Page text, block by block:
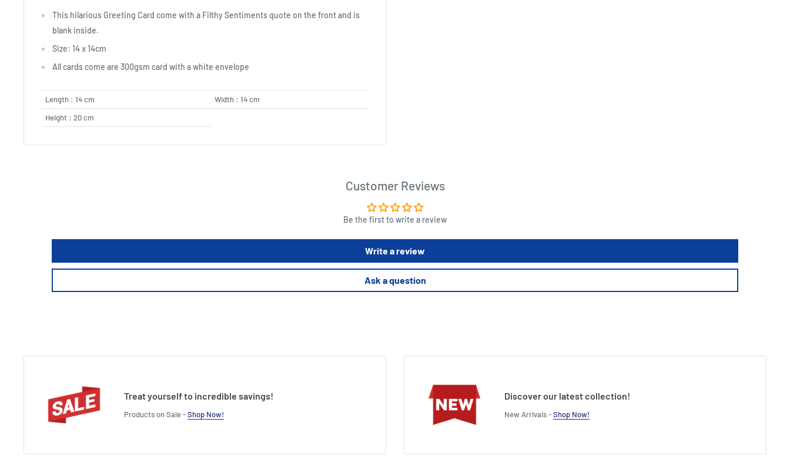
This hilarious Greeting Card come with a Filthy Sentiments quote on the front and is
blank inside.
Size: 14 x 14cm
All cards come are 300gsm card with a white envelope
Length : 14 cm
Width : 14 cm
Height : 20 cm
Customer Reviews
Be the first to write a review
Write a review
Ask a question
Treat yourself to incredible savings!
Products on Sale -Shop Now!
Discover our latest collection!
New Arrivals -Shop Now!